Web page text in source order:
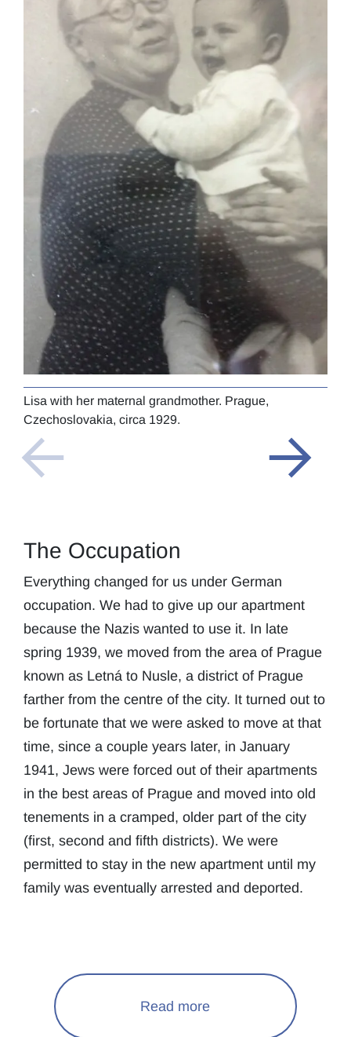
Lisa with her maternal grandmother. Prague,
Czechoslovakia, circa 1929.
The Occupation
Everything changed for us under German
occupation. We had to give up our apartment
because the Nazis wanted to use it. In late
spring 1939, we moved from the area of Prague
known as Letná to Nusle, a district of Prague
farther from the centre of the city. It turned out to
be fortunate that we were asked to move at that
time, since a couple years later, in January
1941, Jews were forced out of their apartments
in the best areas of Prague and moved into old
tenements in a cramped, older part of the city
(first, second and fifth districts). We were
permitted to stay in the new apartment until my
family was eventually arrested and deported.
Read more